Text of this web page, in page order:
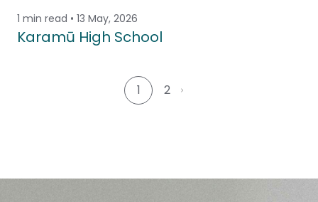
1 min read • 13 May, 2026
Karamū High School
1 2